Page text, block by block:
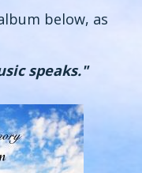
below, as
speaks."